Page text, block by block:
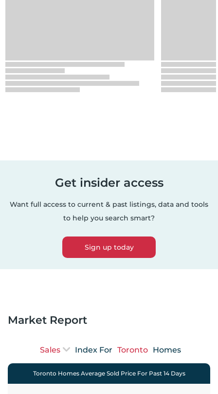
Loading
Loading
Loading
Loading
Loading
Loading
Loading
Loading
Loading
Loading
Get insider access
Want full access to current & past listings, data and tools
to help you search smart?
Sign up today
Market Report
Index For Toronto Homes
Toronto Homes Average Sold Price For Past 14 Days